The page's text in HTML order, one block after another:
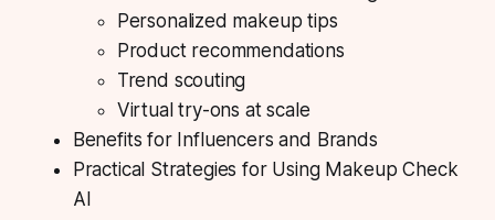
Personalized makeup tips
Product recommendations
Trend scouting
Virtual try-ons at scale
Benefits for Influencers and Brands
Practical Strategies for Using Makeup Check
AI